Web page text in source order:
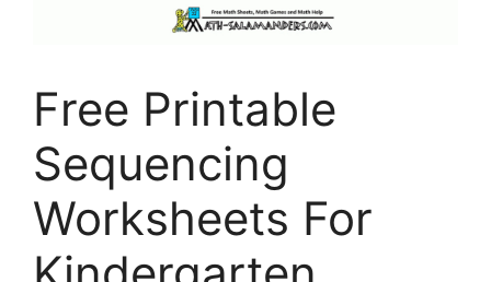
Free Printable
Sequencing
Worksheets For